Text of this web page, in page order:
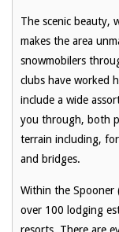
The scenic beauty,
makes the area
snowmobilers
clubs have worked
include a wide
you through, both
terrain including,
and bridges.
Within the Spooner
over 100 lodging
resorts. There are